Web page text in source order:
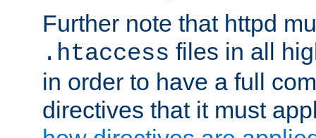
Further note that httpd
.htaccess files in all
in order to have a full
directives that it must